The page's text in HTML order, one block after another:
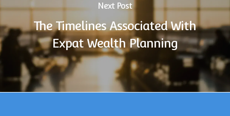
Next Post
The Timelines Associated With
Expat Wealth Planning